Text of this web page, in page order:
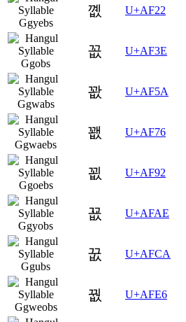
꼢 U+AF22
꼾 U+AF3E
꽚 U+AF5A
꽶 U+AF76
꾒 U+AF92
꾮 U+AFAE
꿊 U+AFCA
꿦 U+AFE6